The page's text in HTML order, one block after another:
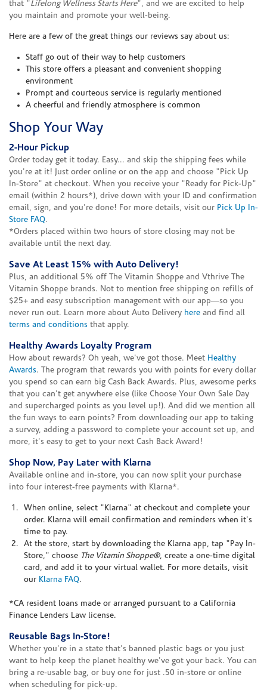
that "Lifelong Wellness Starts Here", and we are excited to help
you maintain and promote your well-being.
Here are a few of the great things our reviews say about us:
Staff go out of their way to help customers
This store offers a pleasant and convenient shopping
environment
Prompt and courteous service is regularly mentioned
A cheerful and friendly atmosphere is common
Shop Your Way
2-Hour Pickup
Order today get it today. Easy... and skip the shipping fees while
you're at it! Just order online or on the app and choose "Pick Up
In-Store" at checkout. When you receive your "Ready for Pick-Up"
email (within 2 hours*), drive down with your ID and confirmation
email, sign, and you're done! For more details, visit our Pick Up In-
Store FAQ.
*Orders placed within two hours of store closing may not be
available until the next day.
Save At Least 15% with Auto Delivery!
Plus, an additional 5% off The Vitamin Shoppe and Vthrive The
Vitamin Shoppe brands. Not to mention free shipping on refills of
$25+ and easy subscription management with our app—so you
never run out. Learn more about Auto Delivery here and find all
terms and conditions that apply.
Healthy Awards Loyalty Program
How about rewards? Oh yeah, we've got those. Meet Healthy
Awards. The program that rewards you with points for every dollar
you spend so can earn big Cash Back Awards. Plus, awesome perks
that you can't get anywhere else (like Choose Your Own Sale Day
and supercharged points as you level up!). And did we mention all
the fun ways to earn points? From downloading our app to taking
a survey, adding a password to complete your account set up, and
more, it's easy to get to your next Cash Back Award!
Shop Now, Pay Later with Klarna
Available online and in-store, you can now split your purchase
into four interest-free payments with Klarna*.
When online, select "Klarna" at checkout and complete your
order. Klarna will email confirmation and reminders when it's
time to pay.
At the store, start by downloading the Klarna app, tap "Pay In-
Store," choose The Vitamin Shoppe®, create a one-time digital
card, and add it to your virtual wallet. For more details, visit
our Klarna FAQ.
*CA resident loans made or arranged pursuant to a California
Finance Lenders Law license.
Reusable Bags In-Store!
Whether you're in a state that's banned plastic bags or you just
want to help keep the planet healthy we've got your back. You can
bring a re-usable bag, or buy one for just .50 in-store or online
when scheduling for pick-up.